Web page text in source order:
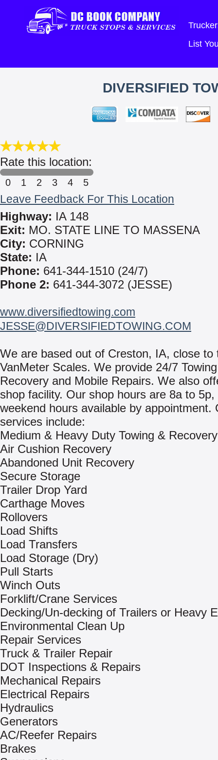
List
DIVERSIFIED
Rate this location:
0 1 2 3 4 5
Leave Feedback For This Location
Highway: IA 148
Exit: MO. STATE LINE TO MASSENA
City: CORNING
State: IA
Phone: 641-344-1510 (24/7)
Phone 2: 641-344-3072 (JESSE)
www.diversifiedtowing.com
JESSE@DIVERSIFIEDTOWING.COM
We are based out of Creston, IA, close to
VanMeter Scales. We provide 24/7
Recovery and Mobile Repairs. We also
shop facility. Our shop hours are 8a to
weekend hours available by appointment.
services include:
Medium & Heavy Duty Towing & Recovery
Air Cushion Recovery
Abandoned Unit Recovery
Secure Storage
Trailer Drop Yard
Carthage Moves
Rollovers
Load Shifts
Load Transfers
Load Storage (Dry)
Pull Starts
Winch Outs
Forklift/Crane Services
Decking/Un-decking of Trailers or Heavy
Environmental Clean Up
Repair Services
Truck & Trailer Repair
DOT Inspections & Repairs
Mechanical Repairs
Electrical Repairs
Hydraulics
Generators
AC/Reefer Repairs
Brakes